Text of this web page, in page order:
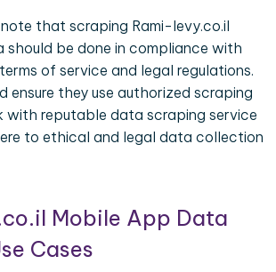
that scraping Rami-levy.co.il
should be done in compliance with
of service and legal regulations.
ensure they use authorized scraping
with reputable data scraping service
to ethical and legal data collection
Mobile App Data
Cases